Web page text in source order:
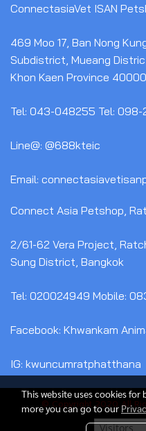
ConnectasiaVet ISAN
469 Moo 17, Ban Nong
Subdistrict, Mueang
Khon Kaen Province 40000
Tel: 043-048255 Tel:
Line@: @688kteic
Email:
Connect Asia Petshop,
2/61-62 Vera Project,
Sung District, Bangkok
Tel: 020024949 Mobile:
Facebook: Khwankam
IG: kwuncumratphatthana
© Copyright 2020 All
Today's
This website uses cookies
more you can go to our